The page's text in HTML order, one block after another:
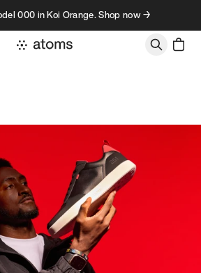
000 in Koi Orange. Shop now →